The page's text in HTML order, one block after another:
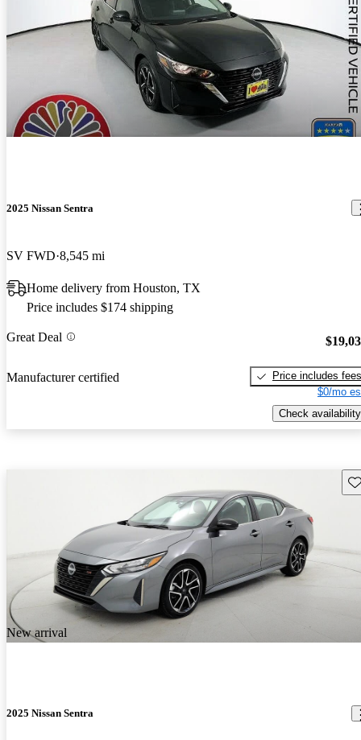
2025 Nissan Sentra
SV FWD 8,545 mi
Home delivery from Houston, TX
Price includes $174 shipping
Great Deal
Manufacturer certified
Price includes fees
$0/mo
Check availability
New arrival
2025 Nissan Sentra